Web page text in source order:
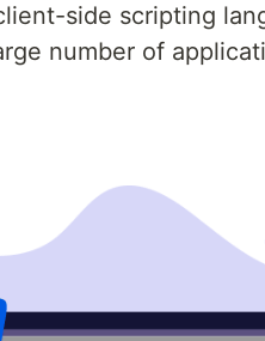
side scripting
number of